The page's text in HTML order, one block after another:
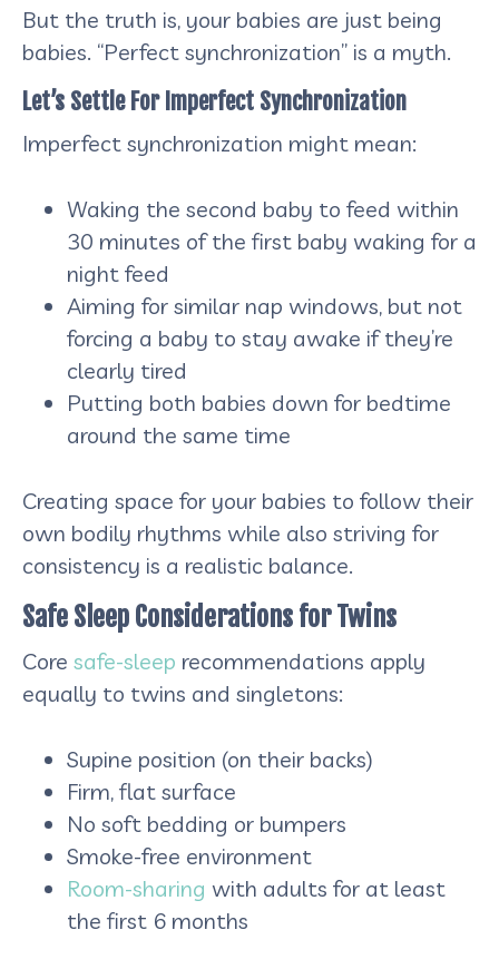
But the truth is, your babies are just being
babies. “Perfect synchronization” is a myth.
Let’s Settle For Imperfect Synchronization
Imperfect synchronization might mean:
Waking the second baby to feed within
30 minutes of the first baby waking for a
night feed
Aiming for similar nap windows, but not
forcing a baby to stay awake if they’re
clearly tired
Putting both babies down for bedtime
around the same time
Creating space for your babies to follow their
own bodily rhythms while also striving for
consistency is a realistic balance.
Safe Sleep Considerations for Twins
Core safe-sleep recommendations apply
equally to twins and singletons:
Supine position (on their backs)
Firm, flat surface
No soft bedding or bumpers
Smoke-free environment
Room-sharing with adults for at least
the first 6 months